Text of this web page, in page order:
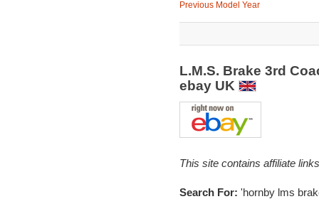
Previous Model Year
L.M.S. Brake 3rd
ebay UK
This site contains affiliate
Search For: 'hornby lms